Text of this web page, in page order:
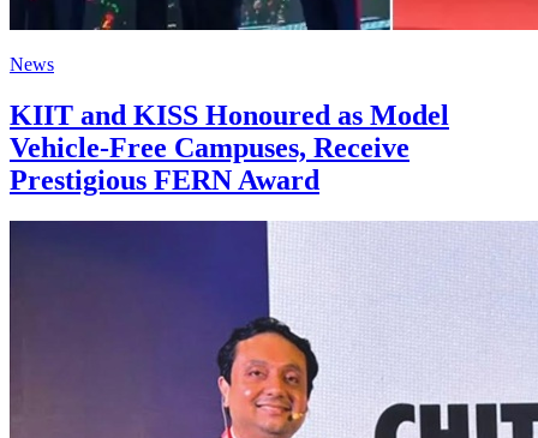
News
KIIT and KISS Honoured as Model
Vehicle-Free Campuses, Receive
Prestigious FERN Award